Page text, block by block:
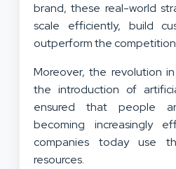
brand, these real-world
scale efficiently, build
outperform the
Moreover, the revolution
the introduction of
ensured that people
becoming increasingly
companies today use
resources.